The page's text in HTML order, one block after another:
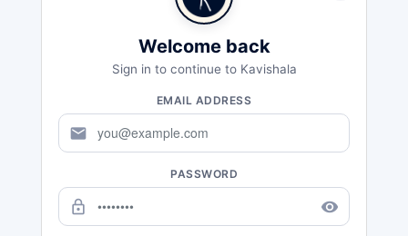
Welcome back
Sign in to continue to Kavishala
EMAIL ADDRESS
mail
PASSWORD
lock_outline remove_red_eye